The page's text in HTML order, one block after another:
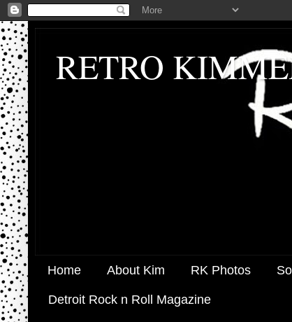
RETRO
Home About Kim RK Photos
Detroit Rock n Roll Magazine